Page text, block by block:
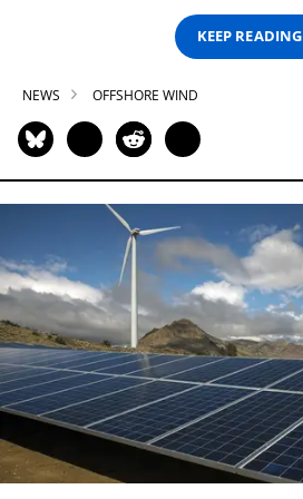
KEEP READING
NEWS OFFSHORE WIND